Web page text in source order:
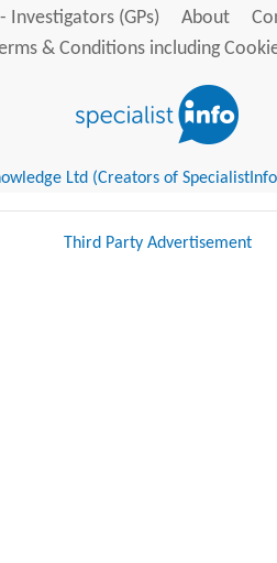
Investigators (GPs)
About
& Conditions including
Ltd (Creators of
Third Party Advertisement